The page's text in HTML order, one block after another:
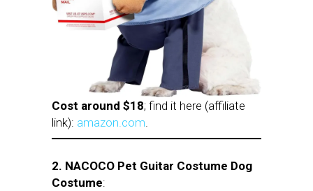
Cost around $18; find it here (affiliate
link): amazon.com.
2. NACOCO Pet Guitar Costume Dog
Costume: